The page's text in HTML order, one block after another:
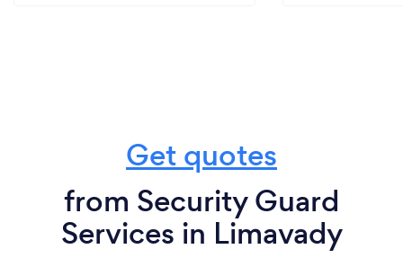
Get quotes
from Security Guard
Services in Limavady